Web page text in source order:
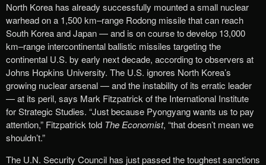
North Korea has already successfully mounted a small nuclear
warhead on a 1,500 km–range Rodong missile that can reach
South Korea and Japan — and is on course to develop 13,000
km–range intercontinental ballistic missiles targeting the
continental U.S. by early next decade, according to observers at
Johns Hopkins University. The U.S. ignores North Korea’s
growing nuclear arsenal — and the instability of its erratic leader
— at its peril, says Mark Fitzpatrick of the International Institute
for Strategic Studies. “Just because Pyongyang wants us to pay
attention,” Fitzpatrick told The Economist, “that doesn’t mean we
shouldn’t.”
The U.N. Security Council has just passed the toughest sanctions